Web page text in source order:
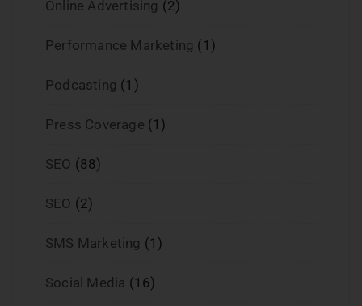
Online Advertising (2)
Performance Marketing (1)
Podcasting (1)
Press Coverage (1)
SEO (88)
SEO (2)
SMS Marketing (1)
Social Media (16)